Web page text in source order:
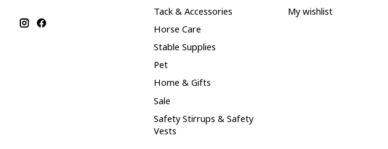
Tack & Accessories
Horse Care
Stable Supplies
Pet
Home & Gifts
Sale
Safety Stirrups & Safety
Vests
My wishlist